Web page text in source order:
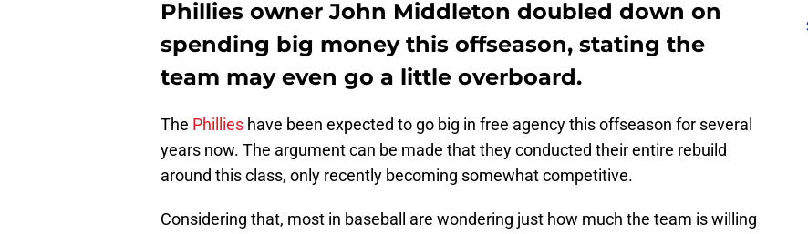
Phillies owner John Middleton doubled down on
spending big money this offseason, stating the
team may even go a little overboard.
The Phillies have been expected to go big in free agency this offseason for several
years now. The argument can be made that they conducted their entire rebuild
around this class, only recently becoming somewhat competitive.
Considering that, most in baseball are wondering just how much the team is willing